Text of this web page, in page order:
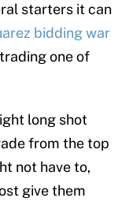
starters it can
bidding war
one of
long shot
from the top
not have to,
give them